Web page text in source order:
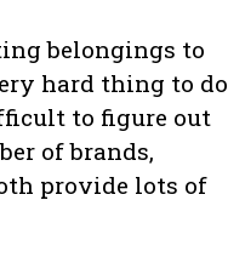
belongings to
hard thing to do
to figure out
of brands,
provide lots of